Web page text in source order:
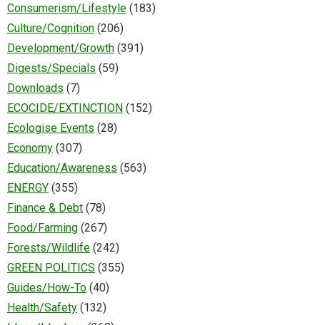
Consumerism/Lifestyle (183)
Culture/Cognition (206)
Development/Growth (391)
Digests/Specials (59)
Downloads (7)
ECOCIDE/EXTINCTION (152)
Ecologise Events (28)
Economy (307)
Education/Awareness (563)
ENERGY (355)
Finance & Debt (78)
Food/Farming (267)
Forests/Wildlife (242)
GREEN POLITICS (355)
Guides/How-To (40)
Health/Safety (132)